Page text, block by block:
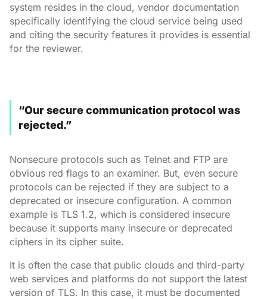
system resides in the cloud, vendor documentation
specifically identifying the cloud service being used
and citing the security features it provides is essential
for the reviewer.
“Our secure communication protocol was
rejected.”
Nonsecure protocols such as Telnet and FTP are
obvious red flags to an examiner. But, even secure
protocols can be rejected if they are subject to a
deprecated or insecure configuration. A common
example is TLS 1.2, which is considered insecure
because it supports many insecure or deprecated
ciphers in its cipher suite.
It is often the case that public clouds and third-party
web services and platforms do not support the latest
version of TLS. In this case, it must be documented